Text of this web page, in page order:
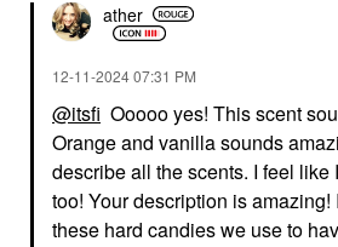
ather
‎12-11-202407:31 PM
@itsfi Ooooo yes! This scent
Orange and vanilla sounds
describe all the scents. I feel like
too! Your description is amazing!
these hard candies we use to